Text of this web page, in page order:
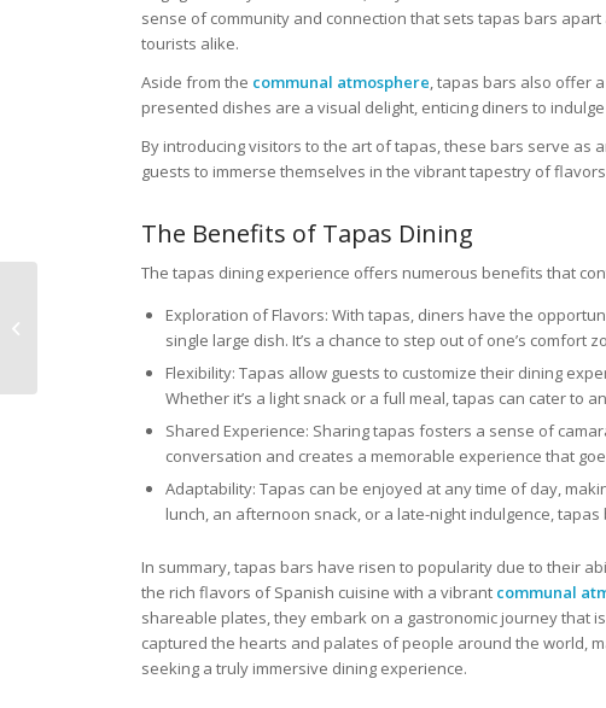
sense of community and connection that sets tapas bars
tourists alike.
Aside from the communal atmosphere , tapas bars also offer
presented dishes are a visual delight, enticing diners to
By introducing visitors to the art of tapas, these bars serve as
guests to immerse themselves in the vibrant tapestry of
The Benefits of Tapas Dining
The tapas dining experience offers numerous benefits that
Exploration of Flavors: With tapas, diners have the
single large dish. It’s a chance to step out of one’s comfort
Flexibility: Tapas allow guests to customize their dining
Whether it’s a light snack or a full meal, tapas can cater to
Shared Experience: Sharing tapas fosters a sense of
conversation and creates a memorable experience that
Adaptability: Tapas can be enjoyed at any time of day,
lunch, an afternoon snack, or a late-night indulgence,
In summary, tapas bars have risen to popularity due to their
the rich flavors of Spanish cuisine with a vibrant communal
shareable plates, they embark on a gastronomic journey that
captured the hearts and palates of people around the world,
seeking a truly immersive dining experience.